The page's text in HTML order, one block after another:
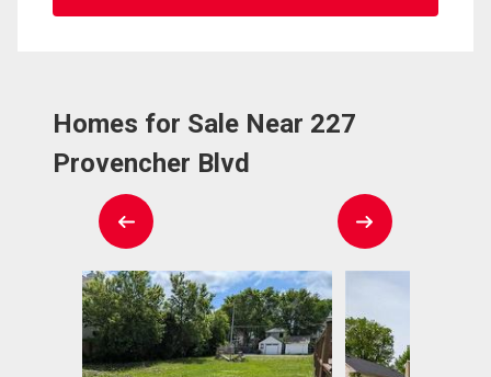
Homes for Sale Near 227
Provencher Blvd